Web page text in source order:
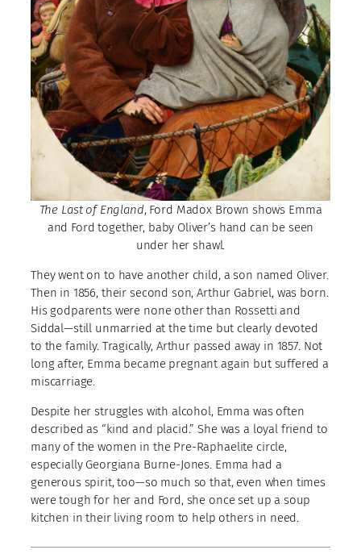
The Last of England, Ford Madox Brown shows Emma
and Ford together, baby Oliver’s hand can be seen
under her shawl.
They went on to have another child, a son named Oliver.
Then in 1856, their second son, Arthur Gabriel, was born.
His godparents were none other than Rossetti and
Siddal—still unmarried at the time but clearly devoted
to the family. Tragically, Arthur passed away in 1857. Not
long after, Emma became pregnant again but suffered a
miscarriage.
Despite her struggles with alcohol, Emma was often
described as “kind and placid.” She was a loyal friend to
many of the women in the Pre-Raphaelite circle,
especially Georgiana Burne-Jones. Emma had a
generous spirit, too—so much so that, even when times
were tough for her and Ford, she once set up a soup
kitchen in their living room to help others in need.